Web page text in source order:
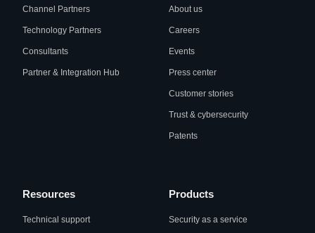
Channel Partners
Technology Partners
Consultants
Partner & Integration Hub
About us
Careers
Events
Press center
Customer stories
Trust & cybersecurity
Patents
Resources
Technical support
Products
Security as a service